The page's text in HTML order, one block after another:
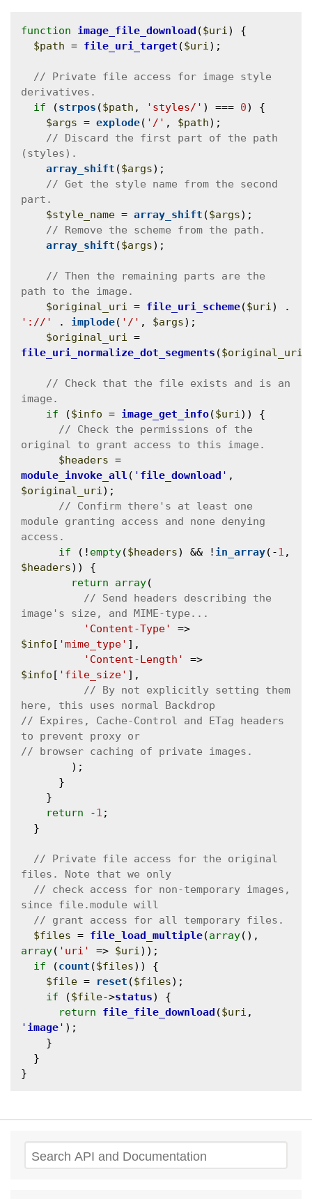
function image_file_download ($uri) {
$path = file_uri_target ($uri);
// Private file access for image style
if (strpos ($path , 'styles/' ) === 0) {
$args = explode( '/' , $path);
// Discard the first part of the path
array_shift ($args);
// Get the style name from the second
$style_name = array_shift ($args);
array_shift ($args);
// Then the remaining parts are the
$original_uri = file_uri_scheme($uri
'://'
. implode( '/' , $args);
$original_uri
file_uri_normalize_dot_segments ($original_uri
// Check that the file exists and is an
if ($info = image_get_info($uri)) {
// Check the permissions of the
$headers
module_invoke_all ( ' file_download '
$original_uri);
// Confirm there's at least one
module granting access and none denying
if (! empty($headers) && ! in_array(-1
$headers)) {
return
array(
// Send headers describing the
'Content-Type'
$info [ 'mime_type' ],
'Content-Length'
$info [ 'file_size' ],
// By not explicitly setting them
// Expires, Cache-Control and ETag headers
return -1 ;
// Private file access for the original
// check access for non-temporary images,
$files = file_load_multiple(array
array( 'uri' => $uri));
if (count ($files)) {
$file = reset ($files);
if ($file->status) {
return
file_file_download ($uri
' image' );
Search